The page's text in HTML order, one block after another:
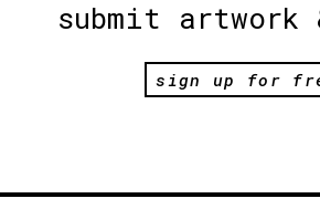
submit artwork
sign up for